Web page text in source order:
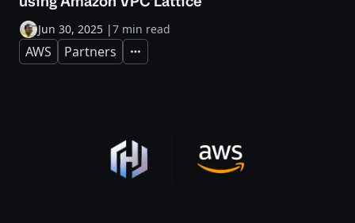
Jun 30, 2025 |7 min read
AWS Partners Expand